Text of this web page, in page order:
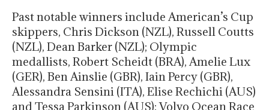
Past notable winners include American’s Cup
skippers, Chris Dickson (NZL), Russell Coutts
(NZL), Dean Barker (NZL); Olympic
medallists, Robert Scheidt (BRA), Amelie Lux
(GER), Ben Ainslie (GBR), Iain Percy (GBR),
Alessandra Sensini (ITA), Elise Rechichi (AUS)
and Tessa Parkinson (AUS); Volvo Ocean Race